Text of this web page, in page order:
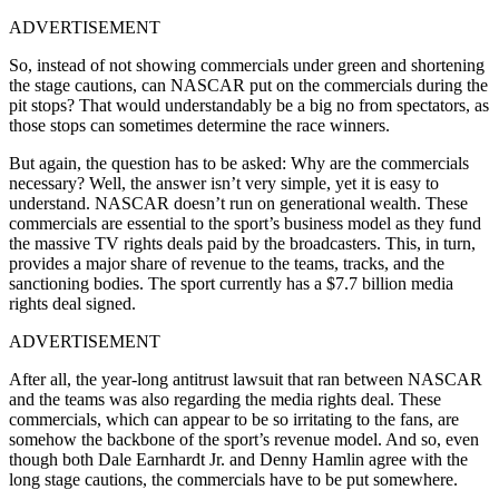
ADVERTISEMENT
So, instead of not showing commercials under green and shortening
the stage cautions, can NASCAR put on the commercials during the
pit stops? That would understandably be a big no from spectators, as
those stops can sometimes determine the race winners.
But again, the question has to be asked: Why are the commercials
necessary? Well, the answer isn’t very simple, yet it is easy to
understand. NASCAR doesn’t run on generational wealth. These
commercials are essential to the sport’s business model as they fund
the massive TV rights deals paid by the broadcasters. This, in turn,
provides a major share of revenue to the teams, tracks, and the
sanctioning bodies. The sport currently has a $7.7 billion media
rights deal signed.
ADVERTISEMENT
After all, the year-long antitrust lawsuit that ran between NASCAR
and the teams was also regarding the media rights deal. These
commercials, which can appear to be so irritating to the fans, are
somehow the backbone of the sport’s revenue model. And so, even
though both Dale Earnhardt Jr. and Denny Hamlin agree with the
long stage cautions, the commercials have to be put somewhere.